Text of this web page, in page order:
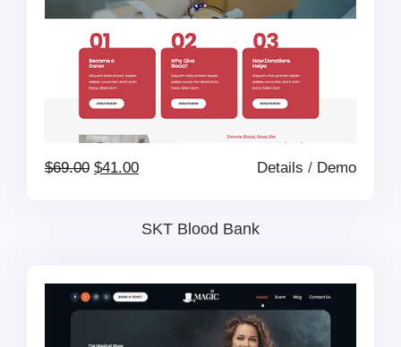
$69.00 Original
$41.00Current Details / Demo
SKT Blood Bank